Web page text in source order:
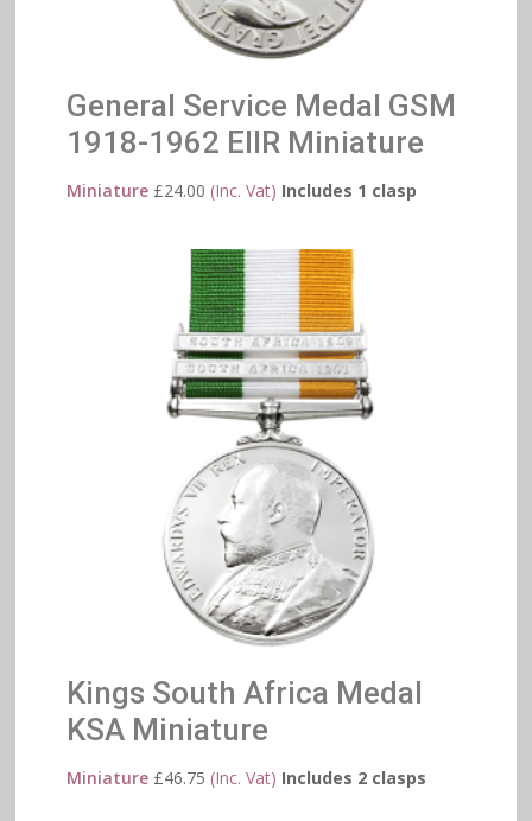
General Service Medal GSM
1918-1962 EIIR Miniature
Miniature £24.00 (Inc. Vat) Includes 1 clasp
Kings South Africa Medal
KSA Miniature
Miniature £46.75 (Inc. Vat) Includes 2 clasps